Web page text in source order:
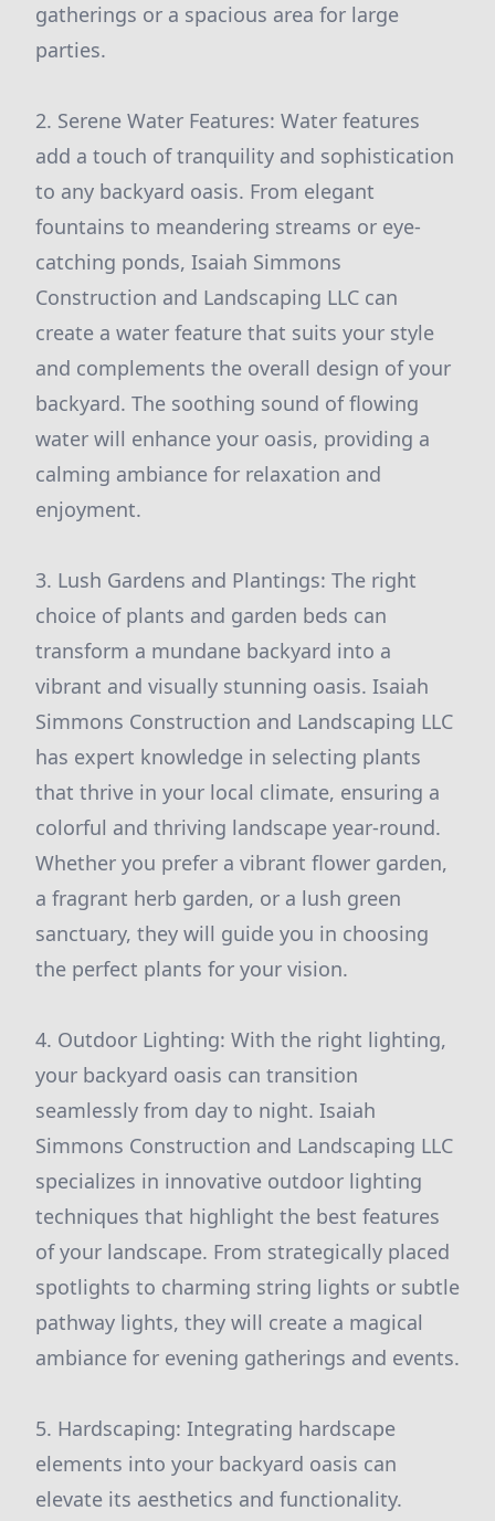
gatherings or a spacious area for large
parties.
2. Serene Water Features: Water features
add a touch of tranquility and sophistication
to any backyard oasis. From elegant
fountains to meandering streams or eye-
catching ponds, Isaiah Simmons
Construction and Landscaping LLC can
create a water feature that suits your style
and complements the overall design of your
backyard. The soothing sound of flowing
water will enhance your oasis, providing a
calming ambiance for relaxation and
enjoyment.
3. Lush Gardens and Plantings: The right
choice of plants and garden beds can
transform a mundane backyard into a
vibrant and visually stunning oasis. Isaiah
Simmons Construction and Landscaping LLC
has expert knowledge in selecting plants
that thrive in your local climate, ensuring a
colorful and thriving landscape year-round.
Whether you prefer a vibrant flower garden,
a fragrant herb garden, or a lush green
sanctuary, they will guide you in choosing
the perfect plants for your vision.
4. Outdoor Lighting: With the right lighting,
your backyard oasis can transition
seamlessly from day to night. Isaiah
Simmons Construction and Landscaping LLC
specializes in innovative outdoor lighting
techniques that highlight the best features
of your landscape. From strategically placed
spotlights to charming string lights or subtle
pathway lights, they will create a magical
ambiance for evening gatherings and events.
5. Hardscaping: Integrating hardscape
elements into your backyard oasis can
elevate its aesthetics and functionality.